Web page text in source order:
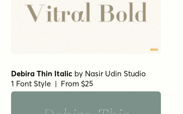
Debira Thin Italic by Nasir Udin Studio
1 Font Style | From $25